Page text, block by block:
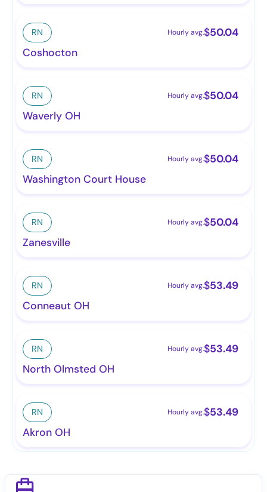
RN Hourly avg.$50.04
Coshocton
RN Hourly avg.$50.04
Waverly OH
RN Hourly avg.$50.04
Washington Court House
RN Hourly avg.$50.04
Zanesville
RN Hourly avg.$53.49
Conneaut OH
RN Hourly avg.$53.49
North Olmsted OH
RN Hourly avg.$53.49
Akron OH